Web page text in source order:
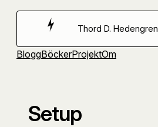
Hoppa
Thord D. Hedengren
BloggBöckerProjektOm
Setup